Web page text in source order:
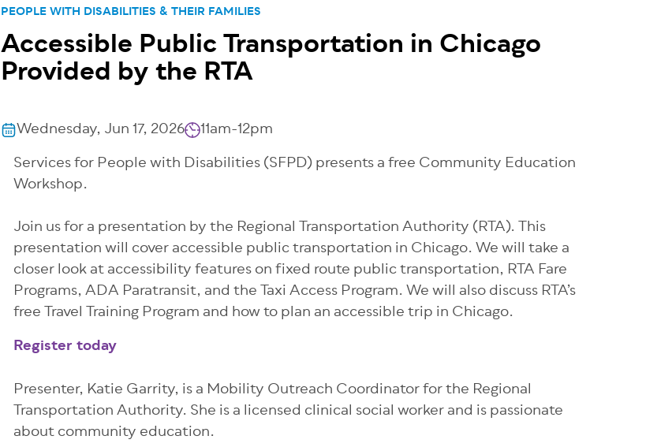
PEOPLE WITH DISABILITIES & THEIR FAMILIES
Accessible Public Transportation in Chicago
Provided by the RTA
Wednesday, Jun 17, 2026
11am-12pm
Services for People with Disabilities (SFPD) presents a free Community Education
Workshop.
Join us for a presentation by the Regional Transportation Authority (RTA). This
presentation will cover accessible public transportation in Chicago. We will take a
closer look at accessibility features on fixed route public transportation, RTA Fare
Programs, ADA Paratransit, and the Taxi Access Program. We will also discuss RTA’s
free Travel Training Program and how to plan an accessible trip in Chicago.
Register today
Presenter, Katie Garrity, is a Mobility Outreach Coordinator for the Regional
Transportation Authority. She is a licensed clinical social worker and is passionate
about community education.